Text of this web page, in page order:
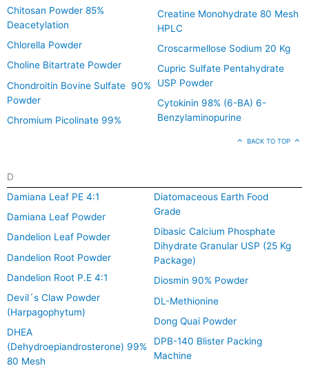
Chitosan Powder 85%
Deacetylation
Chlorella Powder
Choline Bitartrate Powder
Chondroitin Bovine Sulfate 90%
Powder
Chromium Picolinate 99%
Creatine Monohydrate 80 Mesh
HPLC
Croscarmellose Sodium 20 Kg
Cupric Sulfate Pentahydrate
USP Powder
Cytokinin 98% (6-BA) 6-
Benzylaminopurine
BACK TO TOP
D
Damiana Leaf PE 4:1
Damiana Leaf Powder
Dandelion Leaf Powder
Dandelion Root Powder
Dandelion Root P.E 4:1
Devil´s Claw Powder
(Harpagophytum)
DHEA
(Dehydroepiandrosterone) 99%
80 Mesh
Diatomaceous Earth Food
Grade
Dibasic Calcium Phosphate
Dihydrate Granular USP (25 Kg
Package)
Diosmin 90% Powder
DL-Methionine
Dong Quai Powder
DPB-140 Blister Packing
Machine